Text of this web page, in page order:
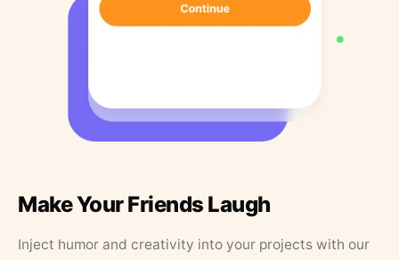
Make Your Friends Laugh
Inject humor and creativity into your projects with our